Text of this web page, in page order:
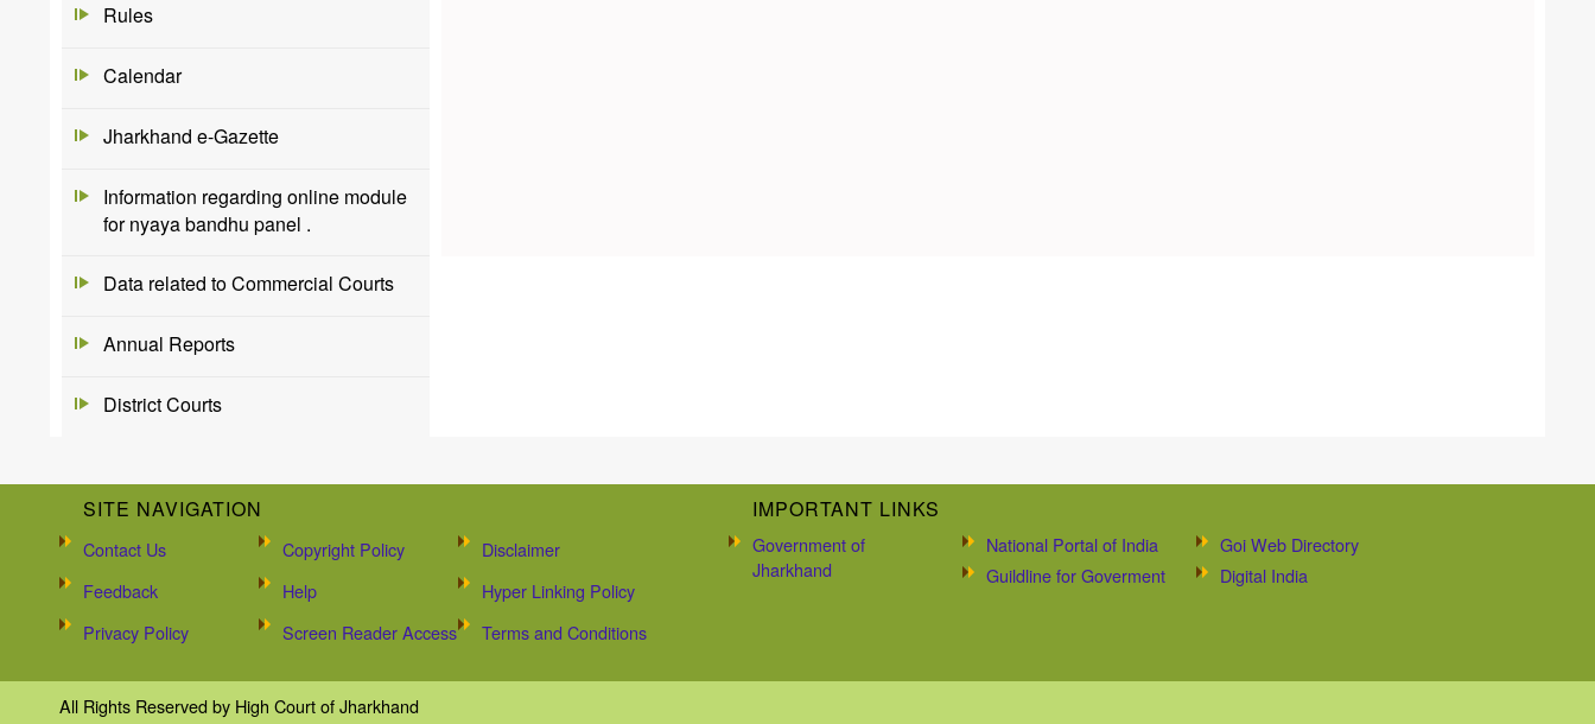
Rules
Calendar
Jharkhand e-Gazette
Information regarding online module
for nyaya bandhu panel .
Data related to Commercial Courts
Annual Reports
District Courts
SITE NAVIGATION
Contact Us Copyright Policy
Disclaimer
Feedback
Help
Hyper Linking Policy
Privacy Policy
Screen Reader Access Terms and Conditions
IMPORTANT LINKS
Government of
Jharkhand
National Portal of India
Goi Web Directory
Guildline for Goverment
Digital India
All Rights Reserved by High Court of Jharkhand